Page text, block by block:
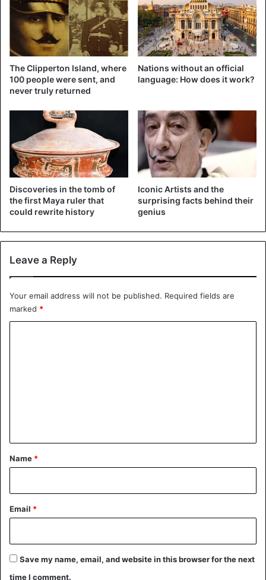
After his death, the statements of support came in via
social media , among other things.
Desafortunadamente el mundo de
la Lucha Libre esta de luto una vez
mas. 🙏🏼
Triste noticia el día de hoy, SILVER
KING 👑 falleció en Londres.
#QEPD😞😞😞
pic.twitter.com/eLubdox9nD
The Clipperton Island, where
100 people were sent, and
never truly returned
Nations without an official
language: How does it work?
Discoveries in the tomb of
the first Maya ruler that
could rewrite history
Iconic Artists and the
surprising facts behind their
genius
Leave a Reply
Your email address will not be published. Required fields are
marked *
*
Name *
Email *
Save my name, email, and website in this browser for the next
time I comment.